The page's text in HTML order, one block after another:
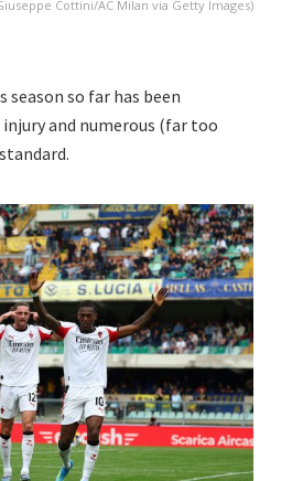
Cottini/AC Milan via Getty Images)
so far has been
and numerous (far too